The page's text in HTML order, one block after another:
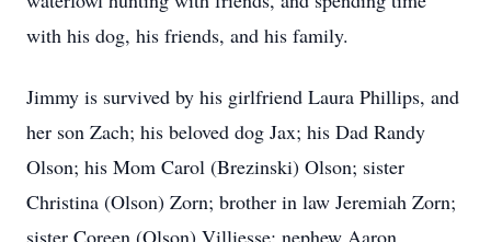
with his dog, his friends, and his family.
Jimmy is survived by his girlfriend Laura Phillips, and
her son Zach; his beloved dog Jax; his Dad Randy
Olson; his Mom Carol (Brezinski) Olson; sister
Christina (Olson) Zorn; brother in law Jeremiah Zorn;
sister Coreen (Olson) Villiesse; nephew Aaron